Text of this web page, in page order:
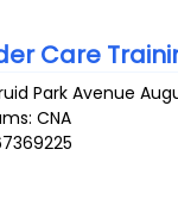
Care
Park Avenue
CNA